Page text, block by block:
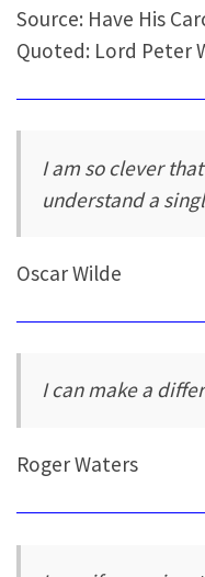
Source: Have His
Quoted: Lord Peter
I am so clever
understand a
Oscar Wilde
I can make a
Roger Waters